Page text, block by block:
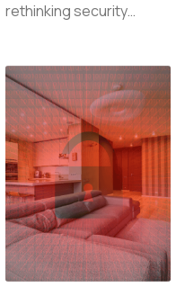
rethinking security…